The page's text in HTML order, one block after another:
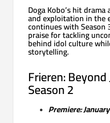
Doga Kobo’s hit
and exploitation in
continues with Season
praise for tackling
behind idol culture
storytelling.
Frieren: Beyond
Season 2
Premiere: